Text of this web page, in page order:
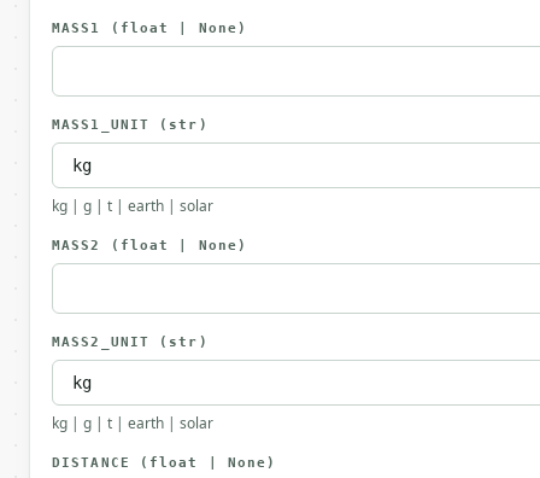
MASS1 (float | None)
MASS1_UNIT (str)
kg | g | t | earth | solar
MASS2 (float | None)
MASS2_UNIT (str)
kg | g | t | earth | solar
DISTANCE (float | None)